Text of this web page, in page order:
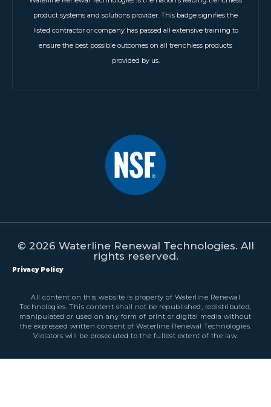
product systems and solutions provider. This badge signifies the
listed contractor or company has passed all extensive training to
ensure the best possible outcomes on all trenchless products
provided by us.
© 2026 Waterline Renewal Technologies. All
rights reserved.
Privacy Policy
All content on this website is property of Waterline Renewal
Technologies. This content shall not be republished, redistributed,
manipulated or used on any form of print or digital media without
the expressed written consent of Waterline Renewal Technologies.
Violators will be prosecuted to the fullest extent of the law.